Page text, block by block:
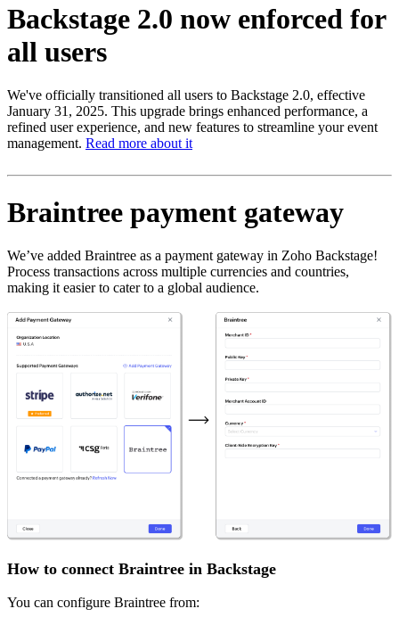
Backstage 2.0 now enforced for
all users
We've officially transitioned all users to Backstage 2.0, effective
January 31, 2025. This upgrade brings enhanced performance, a
refined user experience, and new features to streamline your event
management. Read more about it
Braintree payment gateway
We’ve added Braintree as a payment gateway in Zoho Backstage!
Process transactions across multiple currencies and countries,
making it easier to cater to a global audience.
How to connect Braintree in Backstage
You can configure Braintree from: